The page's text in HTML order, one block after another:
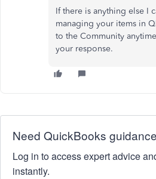
If there is anything else I
managing your items in
to the Community
your response.
Need QuickBooks
Log in to access expert advice
instantly.